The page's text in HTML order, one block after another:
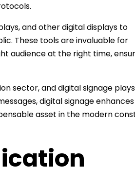
and other digital displays to
These tools are invaluable for
audience at the right time,
sector, and digital signage
digital signage
asset in the modern